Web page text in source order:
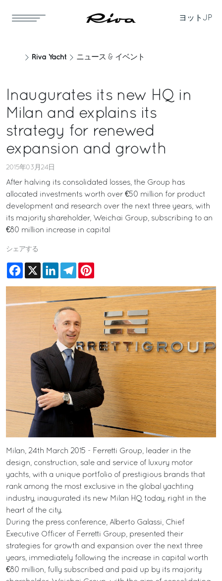
ヨット JP
Riva Yacht ニュース & イベント
Inaugurates its new HQ in
Milan and explains its
strategy for renewed
expansion and growth
2015年03月24日
After halving its consolidated losses, the Group has
allocated investments worth over €50 million for product
development and research over the next three years, with
its majority shareholder, Weichai Group, subscribing to an
€80 million increase in capital
シェアする
Facebook
X LinkedInTelegram
Milan, 24th March 2015 - Ferretti Group, leader in the
design, construction, sale and service of luxury motor
yachts, with a unique portfolio of prestigious brands that
rank among the most exclusive in the global yachting
industry, inaugurated its new Milan HQ today, right in the
heart of the city.
During the press conference, Alberto Galassi, Chief
Executive Officer of Ferretti Group, presented their
strategies for growth and expansion over the next three
years, immediately following the increase in capital worth
€80 million, fully subscribed and paid up by its majority